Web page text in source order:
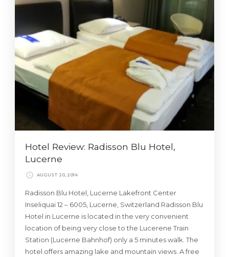
Hotel Review: Radisson Blu Hotel,
Lucerne
AUGUST 20, 2014
Radisson Blu Hotel, Lucerne Lakefront Center
Inseliquai 12 – 6005, Lucerne, Switzerland Radisson Blu
Hotel in Lucerne is located in the very convenient
location of being very close to the Lucerene Train
Station (Lucerne Bahnhof) only a 5 minutes walk. The
hotel offers amazing lake and mountain views. A free